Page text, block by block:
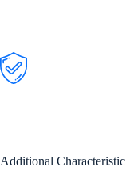
Additional Characteristic